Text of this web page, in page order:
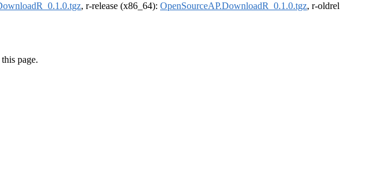
, r-release (x86_64): OpenSourceAP.DownloadR_0.1.0.tgz, r-oldrel
page.